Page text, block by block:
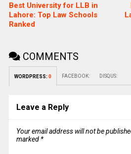
Best University for LLB in
Lahore: Top Law Schools
Ranked
COMMENTS
WORDPRESS: 0 FACEBOOK: DISQUS:
Leave a Reply
Your email address will not be
marked *